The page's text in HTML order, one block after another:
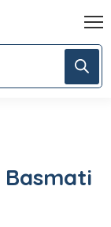
Basmati